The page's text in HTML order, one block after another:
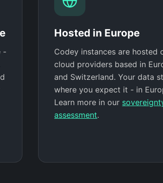
-
Hosted in Europe
Codey instances are hosted
cloud providers based in
and Switzerland. Your data
where you expect it - in
Learn more in our
assessment.